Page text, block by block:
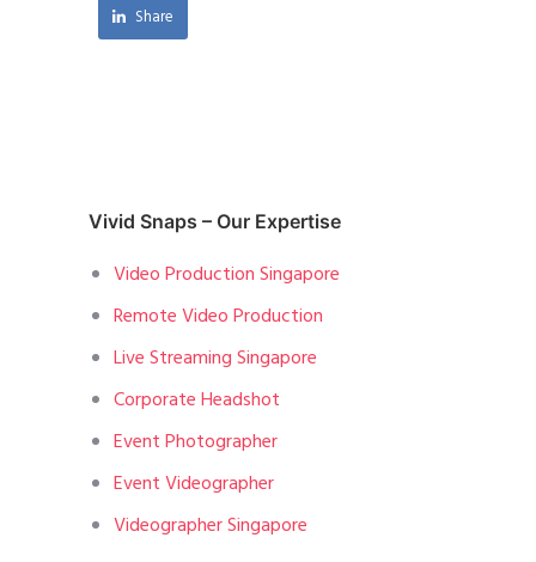
Share
Vivid Snaps – Our Expertise
Video Production Singapore
Remote Video Production
Live Streaming Singapore
Corporate Headshot
Event Photographer
Event Videographer
Videographer Singapore